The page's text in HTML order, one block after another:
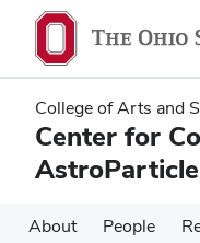
main
content
main
content
College of Arts and
Center for
About People